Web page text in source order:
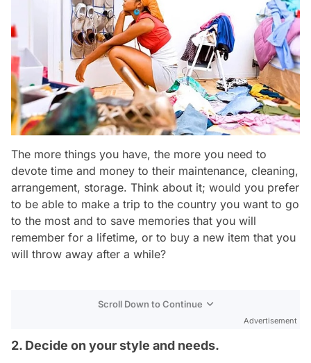
The more things you have, the more you need to
devote time and money to their maintenance, cleaning,
arrangement, storage. Think about it; would you prefer
to be able to make a trip to the country you want to go
to the most and to save memories that you will
remember for a lifetime, or to buy a new item that you
will throw away after a while?
Scroll Down to Continue
Advertisement
2. Decide on your style and needs.